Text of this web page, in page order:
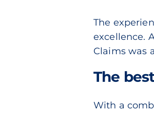
The
excellence.
Claims was
The
With a